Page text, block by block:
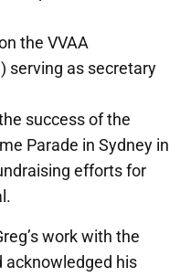
the VVAA
serving as secretary
success of the
Parade in Sydney in
efforts for
work with the
acknowledged his